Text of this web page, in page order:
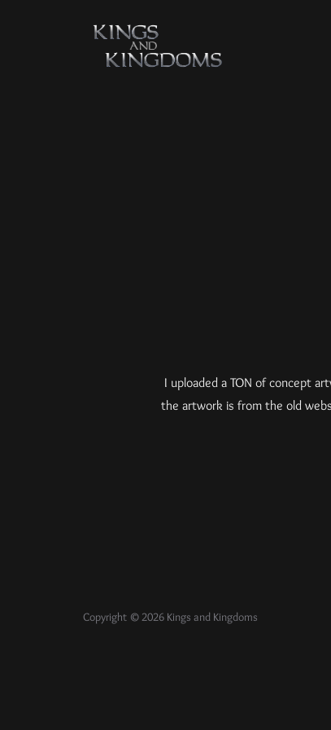
I uploaded a TON of concept
the artwork is from the old
Copyright © 2026 Kings and Kingdoms